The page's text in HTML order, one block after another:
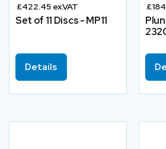
£422.45 ex.VAT
Set of 11 Discs - MP11
Details